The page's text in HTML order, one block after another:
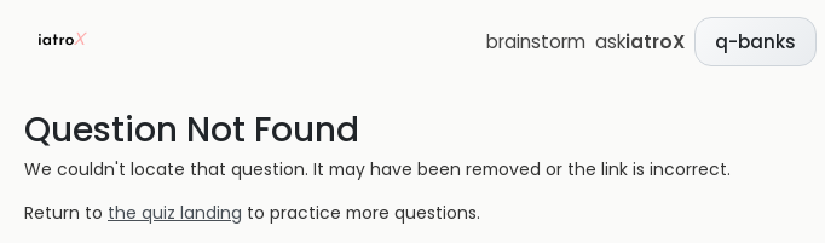
brainstorm askiatroX q-banks
Question Not Found
We couldn't locate that question. It may have been removed or the link is incorrect.
Return to the quiz landing to practice more questions.